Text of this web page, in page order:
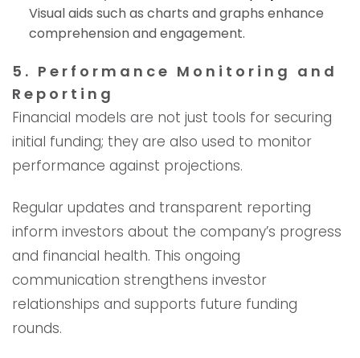
Visual aids such as charts and graphs enhance
comprehension and engagement.
5. Performance Monitoring and
Reporting
Financial models are not just tools for securing
initial funding; they are also used to monitor
performance against projections.
Regular updates and transparent reporting
inform investors about the company’s progress
and financial health. This ongoing
communication strengthens investor
relationships and supports future funding
rounds.